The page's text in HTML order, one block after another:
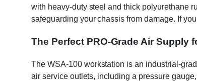
with heavy-duty steel and thick polyurethane
safeguarding your chassis from damage. If
The Perfect PRO-Grade Air Supply
The WSA-100 workstation is an industrial-
air service outlets, including a pressure